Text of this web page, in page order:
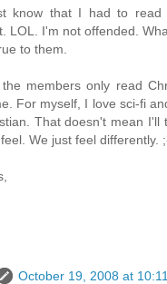
know that I had to read
LOL. I'm not offended.
to them.
members only read
For myself, I love sci-fi
That doesn't mean I'll
We just feel differently.
October 19, 2008 at